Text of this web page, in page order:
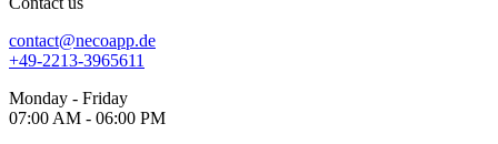
contact@necoapp.de
+49-2213-3965611
Monday - Friday
07:00 AM - 06:00 PM